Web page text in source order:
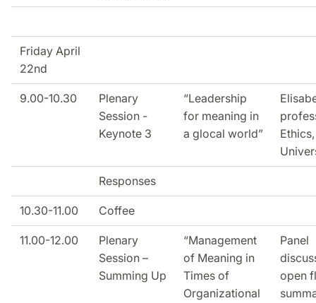
Friday April
22nd
9.00-10.30
Plenary
Session -
Keynote 3
“Leadership
for meaning in
a glocal world”
Responses
10.30-11.00 Coffee
11.00-12.00
Plenary
Session –
Summing Up
“Management
of Meaning in
Times of
Organizational
Panel
open